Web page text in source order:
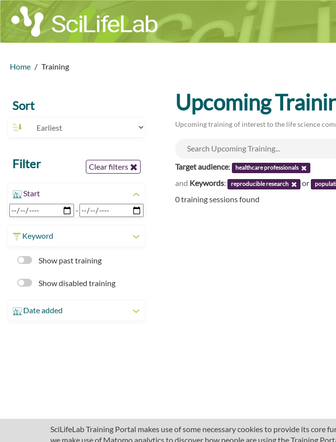
SciLifeLab Training Portal makes use of some necessary cookies to provide its core
we make use of Matomo analytics to discover how people are using the Training
Home Training
Sort
Filter Clear filters
Start
-
Keyword
Show past training
Show disabled training
Date added
Upcoming
Upcoming training of interest to the life science
Target audience: healthcare professionals
and Keywords: reproducible research or
0 training sessions found